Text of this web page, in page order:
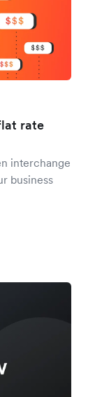
rate
interchange
business